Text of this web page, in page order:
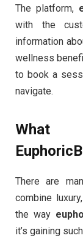
The platform,
with the
information
wellness
to book a
navigate.
There are
combine
the way
it’s gaining